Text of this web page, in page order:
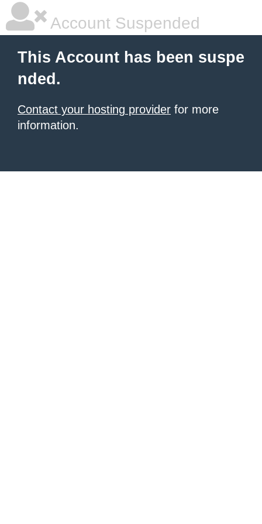
Account Suspended
This Account has been suspe
nded.
Contact your hosting provider for more
information.